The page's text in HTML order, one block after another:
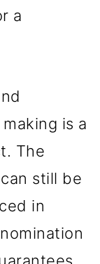
a
is a
The
still be
in